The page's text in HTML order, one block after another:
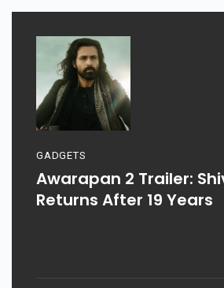
GADGETS
Awarapan 2 Trailer:
Returns After 19 Years